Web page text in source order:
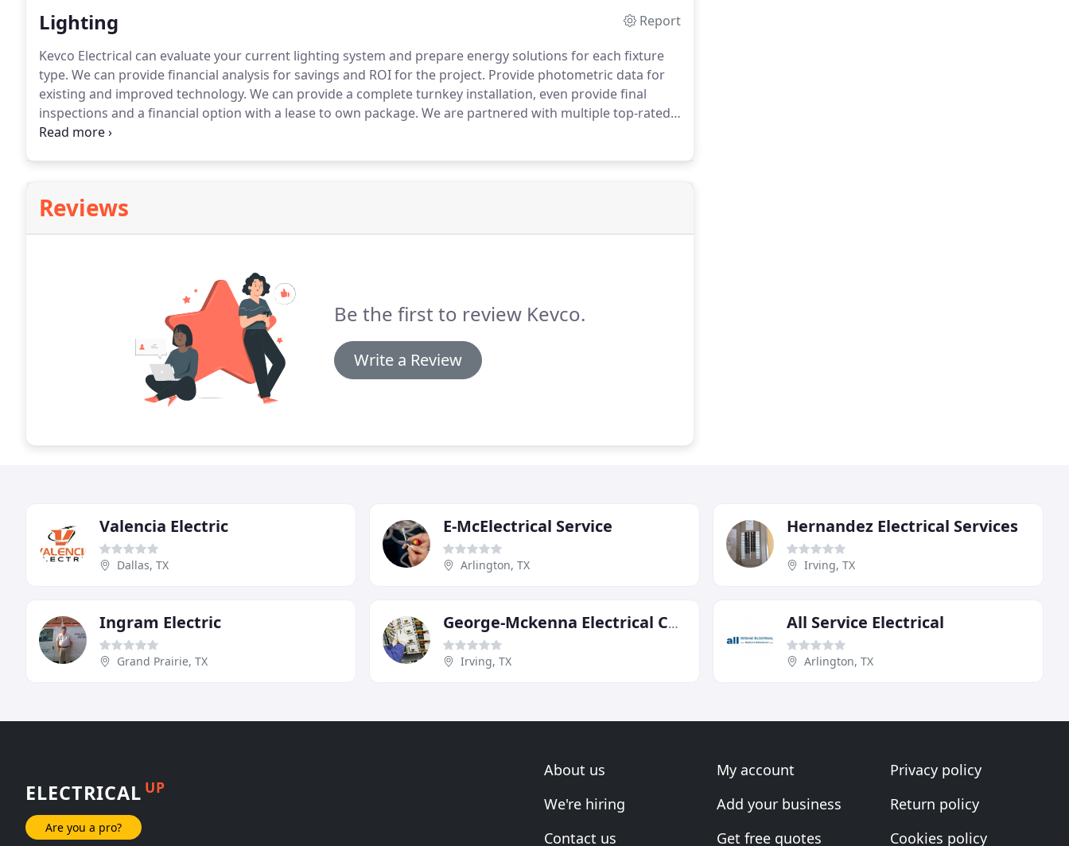
Lighting
Report
Kevco Electrical can evaluate your current lighting system and prepare energy solutions for each fixture
type. We can provide financial analysis for savings and ROI for the project. Provide photometric data for
existing and improved technology. We can provide a complete turnkey installation, even provide final
inspections and a financial option with a lease to own package. We are partnered with multiple top-rated
LED manufacturers offering the most competitive pricing on the market.
Reviews
Be the first to review Kevco.
Write a Review
Valencia Electric
Dallas, TX
E-McElectrical Service
Arlington, TX
Hernandez Electrical Services
Irving, TX
Ingram Electric
Grand Prairie, TX
George-Mckenna Electrical Contractors
Irving, TX
All Service Electrical
Arlington, TX
ELECTRICAL UP
Are you a pro?
About us
We're hiring
Contact us
My account
Add your business
Get free quotes
Privacy policy
Return policy
Cookies policy